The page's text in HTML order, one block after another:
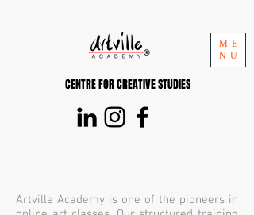
CENTRE FOR CREATIVE STUDIES
ME
NU
Artville Academy is one of the pioneers in